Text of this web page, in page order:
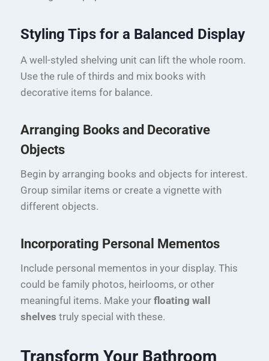
Styling Tips for a Balanced Display
A well-styled shelving unit can lift the whole room.
Use the rule of thirds and mix books with
decorative items for balance.
Arranging Books and Decorative
Objects
Begin by arranging books and objects for interest.
Group similar items or create a vignette with
different objects.
Incorporating Personal Mementos
Include personal mementos in your display. This
could be family photos, heirlooms, or other
meaningful items. Make your floating wall
shelves truly special with these.
Transform Your Bathroom